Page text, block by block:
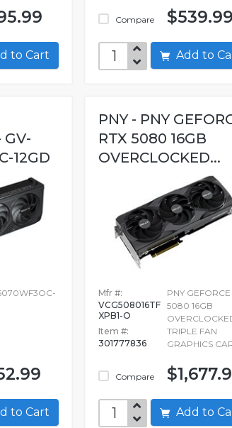
Add to Cart
Compare $539.99
Add
12GD
Add to Cart
PNY - PNY
RTX 5080 16GB
OVERCLOCKED...
Mfr #:
VCG508016TF
XPB1-O
Item #:
301777836
Compare
PNY GEFORCE
5080 16GB
TRIPLE FAN
GRAPHICS
Add